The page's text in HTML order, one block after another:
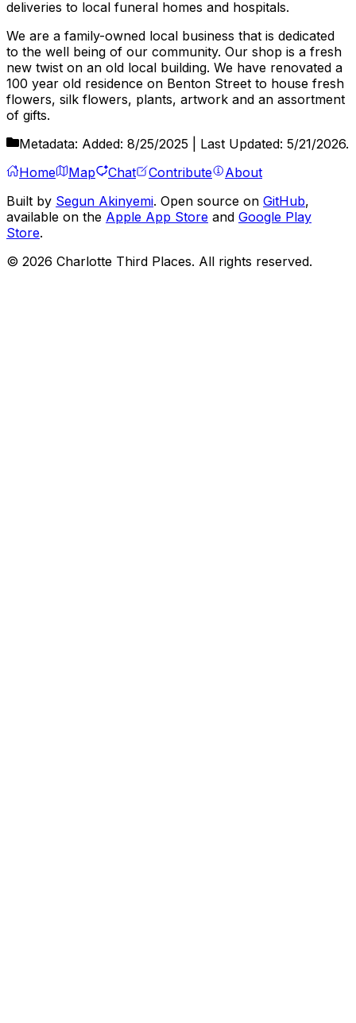
deliveries to local funeral homes and hospitals.
We are a family-owned local business that is dedicated
to the well being of our community. Our shop is a fresh
new twist on an old local building. We have renovated a
100 year old residence on Benton Street to house fresh
flowers, silk flowers, plants, artwork and an assortment
of gifts.
Metadata: Added: 8/25/2025 | Last Updated: 5/21/2026.
Home
Map Chat Contribute
About
Built by Segun Akinyemi. Open source on GitHub,
available on the Apple App Store and Google Play
Store.
© 2026 Charlotte Third Places. All rights reserved.